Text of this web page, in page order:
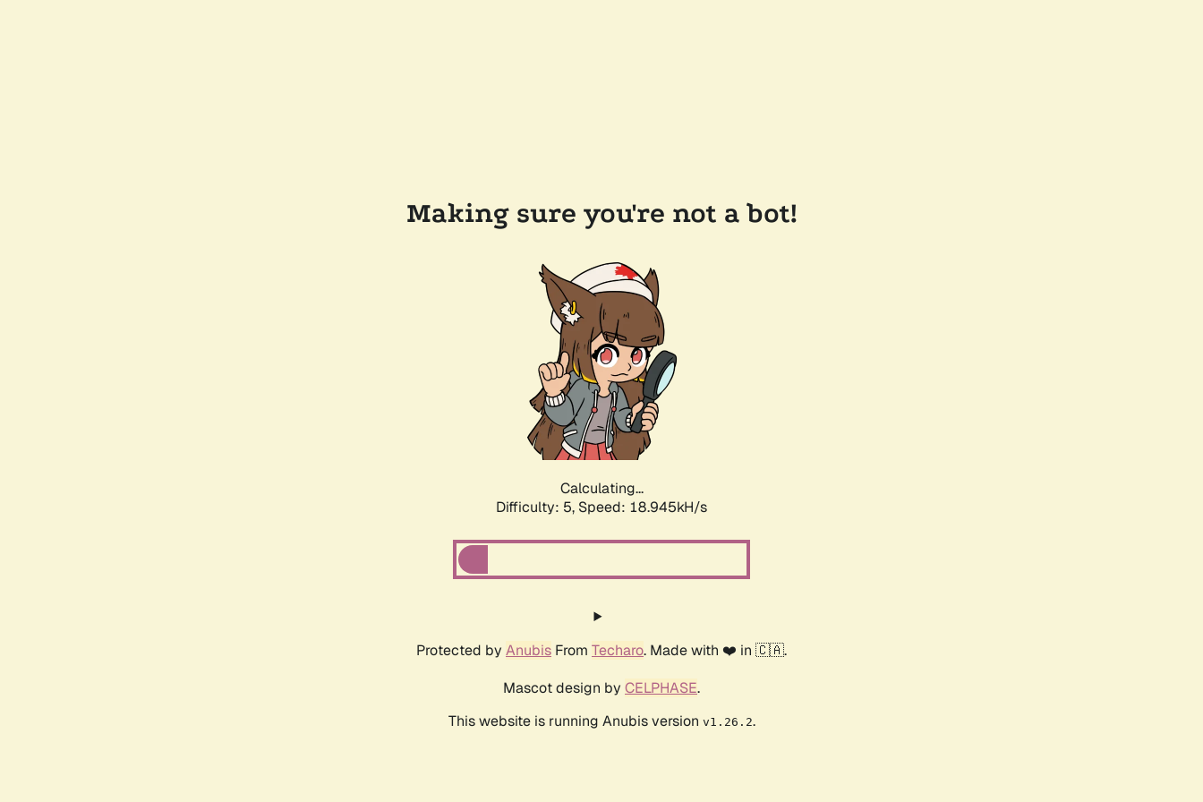
Making sure you're not a bot!
Calculating...
Difficulty: 5, Speed: 18.945kH/s
Protected by Anubis From Techaro. Made with ❤️ in 🇨🇦.
Mascot design by CELPHASE.
This website is running Anubis version v1.26.2.